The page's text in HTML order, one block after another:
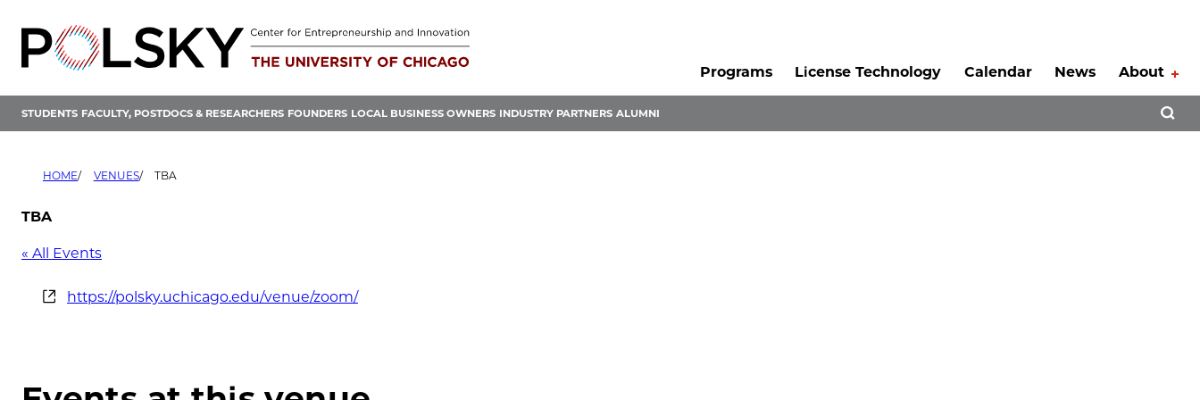
content
Programs
License Technology Calendar News About
STUDENTS FACULTY, POSTDOCS & RESEARCHERS FOUNDERS LOCAL BUSINESS OWNERS INDUSTRY PARTNERS ALUMNI
HOME VENUES TBA
TBA
« All Events
Website
https://polsky.uchicago.edu/venue/zoom/